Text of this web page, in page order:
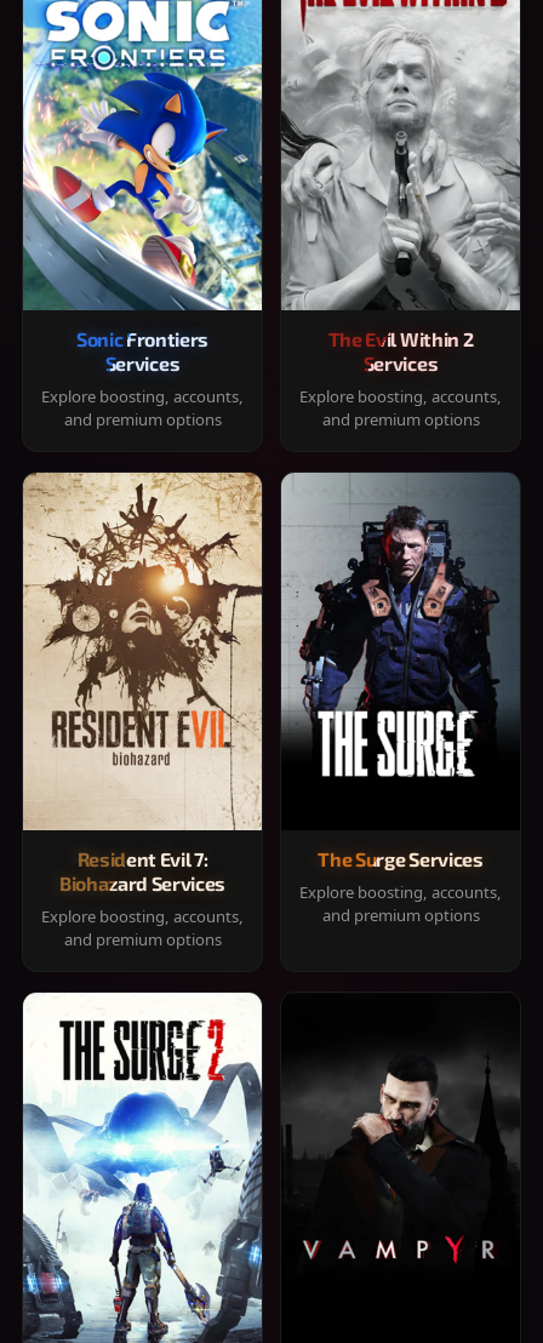
Sonic Frontiers
Services
Explore boosting, accounts,
and premium options
The Evil Within 2
Services
Explore boosting, accounts,
and premium options
Resident Evil 7:
Biohazard Services
Explore boosting, accounts,
and premium options
The Surge Services
Explore boosting, accounts,
and premium options